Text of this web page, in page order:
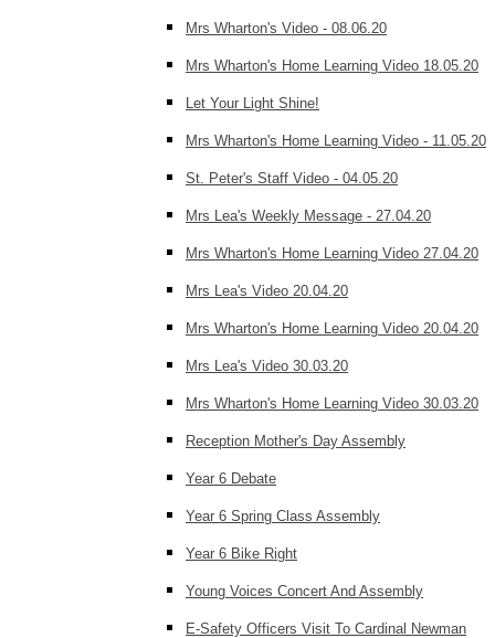
Mrs Wharton's Video - 08.06.20
Mrs Wharton's Home Learning Video 18.05.20
Let Your Light Shine!
Mrs Wharton's Home Learning Video - 11.05.20
St. Peter's Staff Video - 04.05.20
Mrs Lea's Weekly Message - 27.04.20
Mrs Wharton's Home Learning Video 27.04.20
Mrs Lea's Video 20.04.20
Mrs Wharton's Home Learning Video 20.04.20
Mrs Lea's Video 30.03.20
Mrs Wharton's Home Learning Video 30.03.20
Reception Mother's Day Assembly
Year 6 Debate
Year 6 Spring Class Assembly
Year 6 Bike Right
Young Voices Concert And Assembly
E-Safety Officers Visit To Cardinal Newman